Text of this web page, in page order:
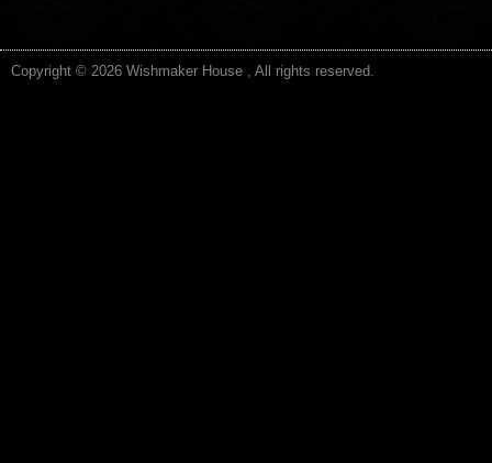
Copyright © 2026 Wishmaker House , All rights reserved.